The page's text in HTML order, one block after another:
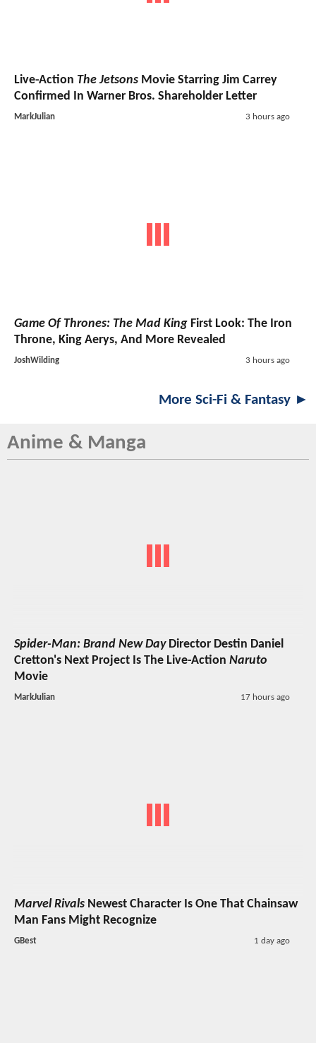
Live-Action The Jetsons Movie Starring Jim Carrey
Confirmed In Warner Bros. Shareholder Letter
MarkJulian 3 hours ago
Game Of Thrones: The Mad King First Look: The Iron
Throne, King Aerys, And More Revealed
JoshWilding 3 hours ago
More Sci-Fi & Fantasy ►
Anime & Manga
Spider-Man: Brand New DayDirector Destin Daniel
Cretton's Next Project Is The Live-Action Naruto
Movie
MarkJulian 17 hours ago
Marvel Rivals Newest Character Is One That Chainsaw
Man Fans Might Recognize
GBest 1 day ago